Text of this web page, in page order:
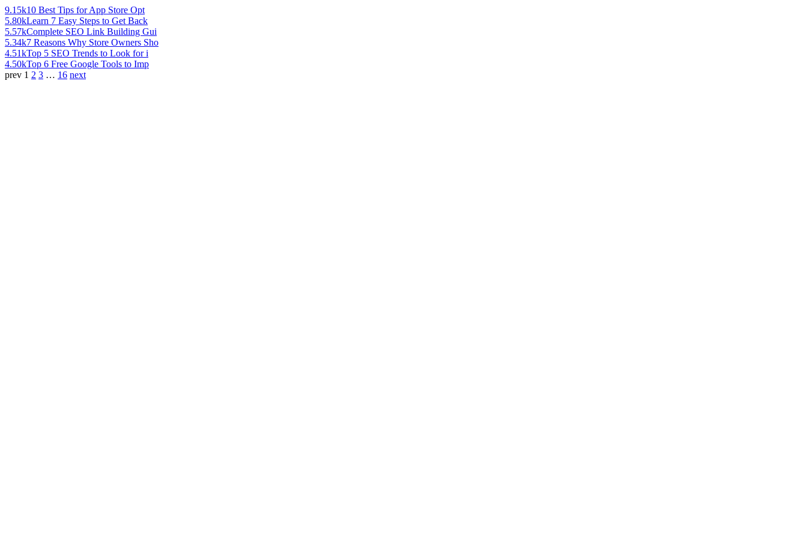
9.15k10 Best Tips for App Store Opt
5.80kLearn 7 Easy Steps to Get Back
5.57kComplete SEO Link Building Gui
5.34k7 Reasons Why Store Owners Sho
4.51kTop 5 SEO Trends to Look for i
4.50kTop 6 Free Google Tools to Imp
prev 1 2 3 … 16 next